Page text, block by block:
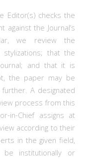
Editor(s) checks the
against the Journal’s
we review the
that the
and that it is
the paper may be
A designated
process from this
in-Chief assigns at
according to their
in the given field,
institutionally or